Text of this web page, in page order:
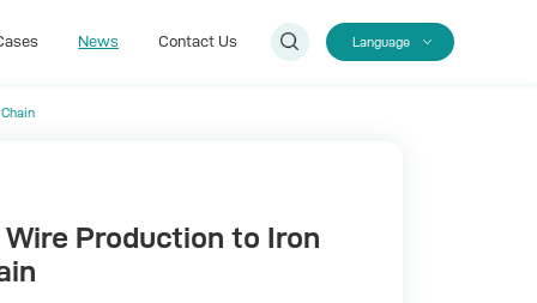
Language
News Contact Us
Production to Iron